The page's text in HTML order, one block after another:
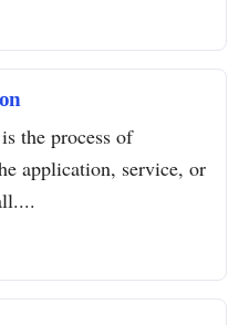
the process of
application, service, or